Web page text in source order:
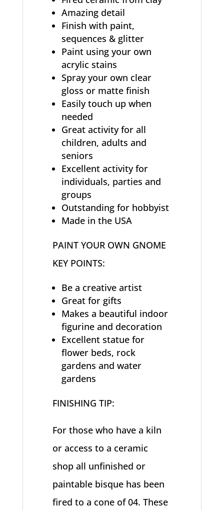
Amazing detail
Finish with paint,
sequences & glitter
Paint using your own
acrylic stains
Spray your own clear
gloss or matte finish
Easily touch up when
needed
Great activity for all
children, adults and
seniors
Excellent activity for
individuals, parties and
groups
Outstanding for hobbyist
Made in the USA
PAINT YOUR OWN GNOME
KEY POINTS:
Be a creative artist
Great for gifts
Makes a beautiful indoor
figurine and decoration
Excellent statue for
flower beds, rock
gardens and water
gardens
FINISHING TIP:
For those who have a kiln
or access to a ceramic
shop all unfinished or
paintable bisque has been
fired to a cone of 04. These